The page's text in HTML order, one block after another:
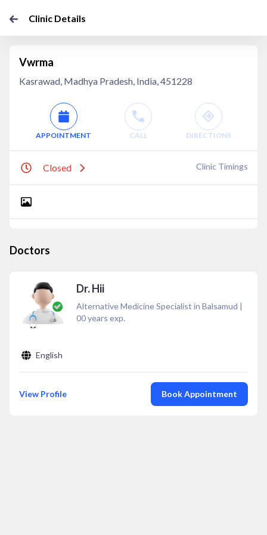
Clinic Details
Vwrma
Kasrawad, Madhya Pradesh, India, 451228
APPOINTMENT CALL DIRECTIONS
Closed Clinic Timings
Doctors
Dr. Hii
Alternative Medicine Specialist in Balsamud |
00years exp.
English
View Profile Book Appointment